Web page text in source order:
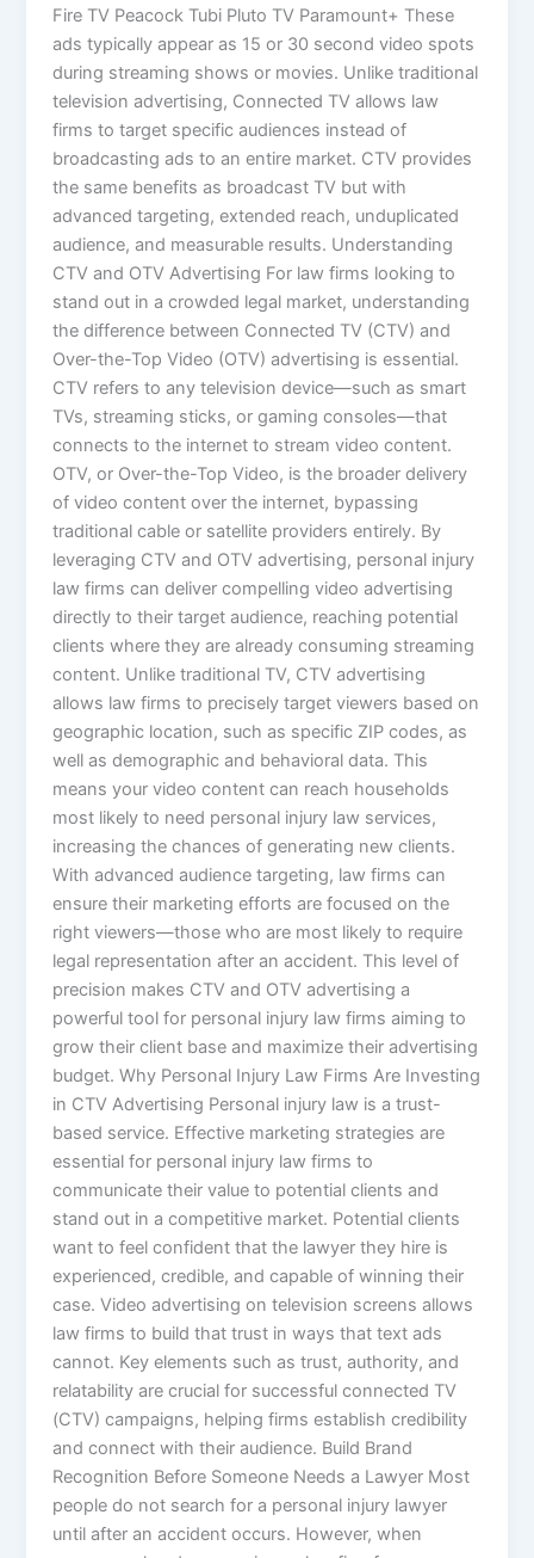
Fire TV Peacock Tubi Pluto TV Paramount+ These
ads typically appear as 15 or 30 second video spots
during streaming shows or movies. Unlike traditional
television advertising, Connected TV allows law
firms to target specific audiences instead of
broadcasting ads to an entire market. CTV provides
the same benefits as broadcast TV but with
advanced targeting, extended reach, unduplicated
audience, and measurable results. Understanding
CTV and OTV Advertising For law firms looking to
stand out in a crowded legal market, understanding
the difference between Connected TV (CTV) and
Over-the-Top Video (OTV) advertising is essential.
CTV refers to any television device—such as smart
TVs, streaming sticks, or gaming consoles—that
connects to the internet to stream video content.
OTV, or Over-the-Top Video, is the broader delivery
of video content over the internet, bypassing
traditional cable or satellite providers entirely. By
leveraging CTV and OTV advertising, personal injury
law firms can deliver compelling video advertising
directly to their target audience, reaching potential
clients where they are already consuming streaming
content. Unlike traditional TV, CTV advertising
allows law firms to precisely target viewers based on
geographic location, such as specific ZIP codes, as
well as demographic and behavioral data. This
means your video content can reach households
most likely to need personal injury law services,
increasing the chances of generating new clients.
With advanced audience targeting, law firms can
ensure their marketing efforts are focused on the
right viewers—those who are most likely to require
legal representation after an accident. This level of
precision makes CTV and OTV advertising a
powerful tool for personal injury law firms aiming to
grow their client base and maximize their advertising
budget. Why Personal Injury Law Firms Are Investing
in CTV Advertising Personal injury law is a trust-
based service. Effective marketing strategies are
essential for personal injury law firms to
communicate their value to potential clients and
stand out in a competitive market. Potential clients
want to feel confident that the lawyer they hire is
experienced, credible, and capable of winning their
case. Video advertising on television screens allows
law firms to build that trust in ways that text ads
cannot. Key elements such as trust, authority, and
relatability are crucial for successful connected TV
(CTV) campaigns, helping firms establish credibility
and connect with their audience. Build Brand
Recognition Before Someone Needs a Lawyer Most
people do not search for a personal injury lawyer
until after an accident occurs. However, when